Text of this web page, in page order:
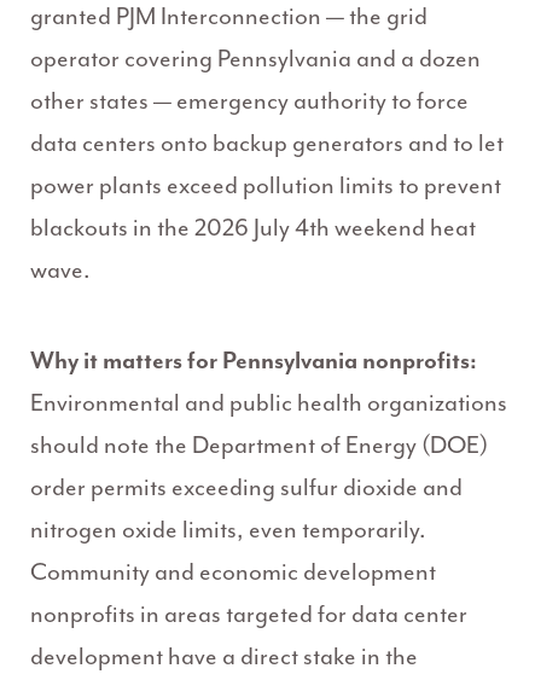
granted PJM Interconnection — the grid
operator covering Pennsylvania and a dozen
other states — emergency authority to force
data centers onto backup generators and to let
power plants exceed pollution limits to prevent
blackouts in the 2026 July 4th weekend heat
wave.
Why it matters for Pennsylvania nonprofits:
Environmental and public health organizations
should note the Department of Energy (DOE)
order permits exceeding sulfur dioxide and
nitrogen oxide limits, even temporarily.
Community and economic development
nonprofits in areas targeted for data center
development have a direct stake in the